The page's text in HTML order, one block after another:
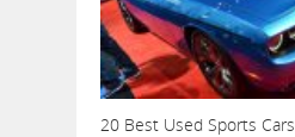
20 Best Used Sports